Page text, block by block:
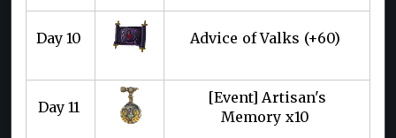
Day 10 Advice of Valks (+60)
Day 11
[Event] Artisan's
Memory x10